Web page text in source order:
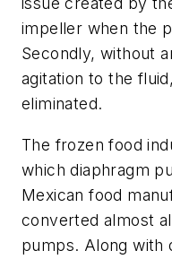
impeller when the
Secondly, without
agitation to the
eliminated.
The frozen food
which diaphragm
Mexican food
converted almost
pumps. Along with